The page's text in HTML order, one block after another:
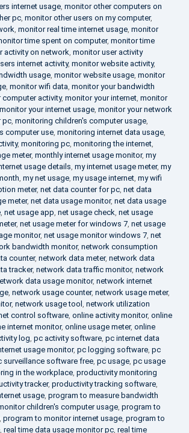
internet usage monitor other computers on
pc monitor other users on my computer,
monitor real time internet usage monitor
time spent on computer, monitor time
activity on network monitor user activity
internet activity, monitor website activity,
usage monitor website usage monitor
monitor wifi data monitor your bandwidth
computer activity, monitor your internet monitor
monitor your internet usage monitor your network
pc monitoring children's computer usage
computer use monitoring internet data usage
, monitoring pc monitoring the internet
meter, monthly internet usage monitor, my
usage details my internet usage meter, my
my net usage my usage internet my wifi
meter, net data counter for pc net data
meter, net data usage monitor, net data usage
net usage app net usage check net usage
, net usage meter for windows 7 net usage
monitor, net usage monitor windows 7 net
bandwidth monitor, network consumption
counter, network data meter, network data
tracker, network data traffic monitor, network
data usage monitor, network internet
network usage counter, network usage meter,
, network usage tool
network utilization
control software online activity monitor, online
internet monitor, online usage meter, online
log pc activity software pc internet data
usage monitor, pc logging software pc
surveillance software free pc usage pc usage
in the workplace productivity monitoring
tracker, productivity tracking software
usage program to measure bandwidth
children's computer usage program to
program to monitor internet usage program to
real time data usage monitor pc real time